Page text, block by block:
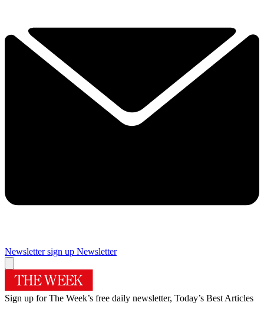
Newsletter sign up Newsletter
Sign up for The Week’s free daily newsletter, Today’s Best Articles